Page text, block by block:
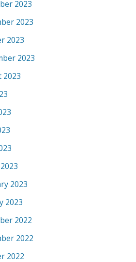
2023
2023
2023
2023
2023
2023
2023
2022
2022
2022